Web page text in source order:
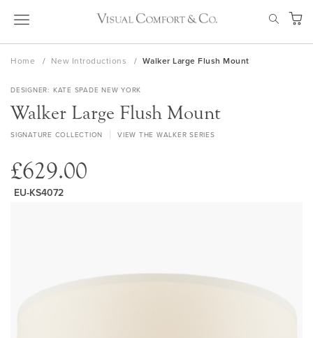
Skip
My
Home New Introductions Walker Large Flush Mount
DESIGNER KATE SPADE NEW YORK
Walker Large Flush Mount
SIGNATURE COLLECTION VIEW THE WALKER SERIES
£629.00
EU-KS4072